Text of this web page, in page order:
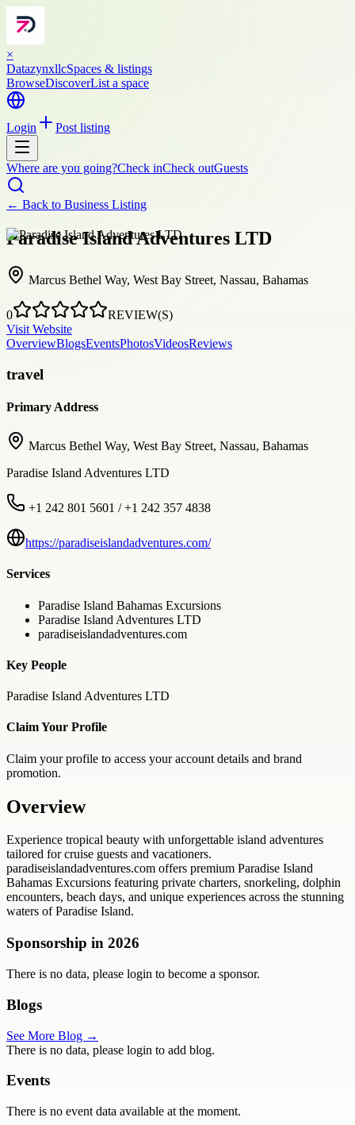
×
DatazynxllcSpaces & listings
BrowseDiscoverList a space
Login Post listing
Where are you going?Check inCheck outGuests
← Back to Business Listing
Paradise Island Adventures LTD
Marcus Bethel Way, West Bay Street, Nassau, Bahamas
0
REVIEW(S)
Visit Website
OverviewBlogsEventsPhotosVideosReviews
travel
Primary Address
Marcus Bethel Way, West Bay Street, Nassau, Bahamas
Paradise Island Adventures LTD
+1 242 801 5601 / +1 242 357 4838
https://paradiseislandadventures.com/
Services
Paradise Island Bahamas Excursions
Paradise Island Adventures LTD
paradiseislandadventures.com
Key People
Paradise Island Adventures LTD
Claim Your Profile
Claim your profile to access your account details and brand
promotion.
Overview
Experience tropical beauty with unforgettable island adventures
tailored for cruise guests and vacationers.
paradiseislandadventures.com offers premium Paradise Island
Bahamas Excursions featuring private charters, snorkeling, dolphin
encounters, beach days, and unique experiences across the stunning
waters of Paradise Island.
Sponsorship in 2026
There is no data, please login to become a sponsor.
Blogs
See More Blog →
There is no data, please login to add blog.
Events
There is no event data available at the moment.